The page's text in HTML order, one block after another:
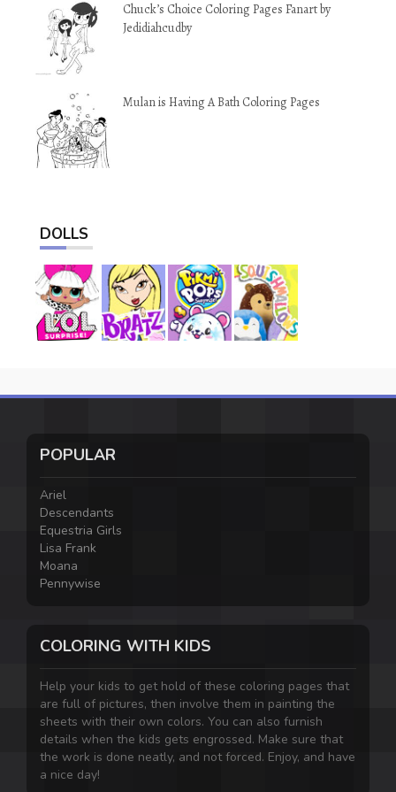
Chuck’s Choice Coloring Pages Fanart by
Jedidiahcudby
Mulan is Having A Bath Coloring Pages
DOLLS
POPULAR
Ariel
Descendants
Equestria Girls
Lisa Frank
Moana
Pennywise
COLORING WITH KIDS
Help your kids to get hold of these coloring pages that
are full of pictures, then involve them in painting the
sheets with their own colors. You can also furnish
details when the kids gets engrossed. Make sure that
the work is done neatly, and not forced. Enjoy, and have
a nice day!